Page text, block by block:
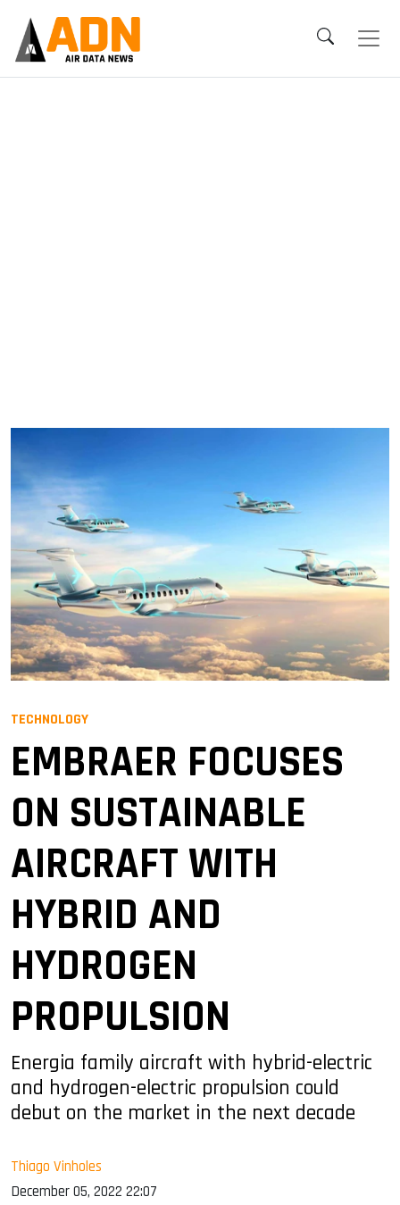
TECHNOLOGY
EMBRAER FOCUSES
ON SUSTAINABLE
AIRCRAFT WITH
HYBRID AND
HYDROGEN
PROPULSION
Energia family aircraft with hybrid-electric
and hydrogen-electric propulsion could
debut on the market in the next decade
Thiago Vinholes
December 05, 2022 22:07